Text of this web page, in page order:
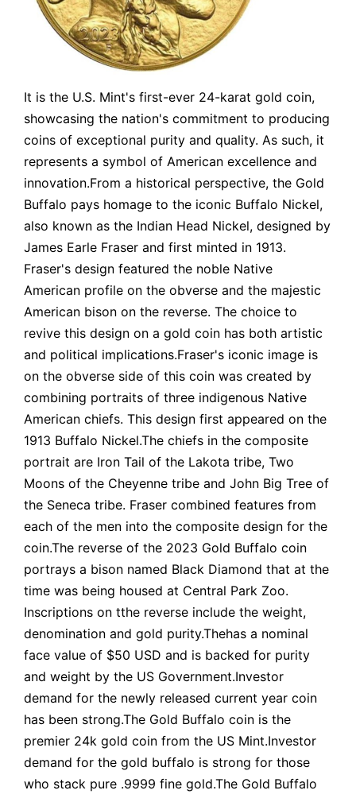
It is the U.S. Mint's first-ever 24-karat gold coin,
showcasing the nation's commitment to producing
coins of exceptional purity and quality. As such, it
represents a symbol of American excellence and
innovation.From a historical perspective, the Gold
Buffalo pays homage to the iconic Buffalo Nickel,
also known as the Indian Head Nickel, designed by
James Earle Fraser and first minted in 1913.
Fraser's design featured the noble Native
American profile on the obverse and the majestic
American bison on the reverse. The choice to
revive this design on a gold coin has both artistic
and political implications.Fraser's iconic image is
on the obverse side of this coin was created by
combining portraits of three indigenous Native
American chiefs. This design first appeared on the
1913 Buffalo Nickel.The chiefs in the composite
portrait are Iron Tail of the Lakota tribe, Two
Moons of the Cheyenne tribe and John Big Tree of
the Seneca tribe. Fraser combined features from
each of the men into the composite design for the
coin.The reverse of the 2023 Gold Buffalo coin
portrays a bison named Black Diamond that at the
time was being housed at Central Park Zoo.
Inscriptions on tthe reverse include the weight,
denomination and gold purity.Thehas a nominal
face value of $50 USD and is backed for purity
and weight by the US Government.Investor
demand for the newly released current year coin
has been strong.The Gold Buffalo coin is the
premier 24k gold coin from the US Mint.Investor
demand for the gold buffalo is strong for those
who stack pure .9999 fine gold.The Gold Buffalo